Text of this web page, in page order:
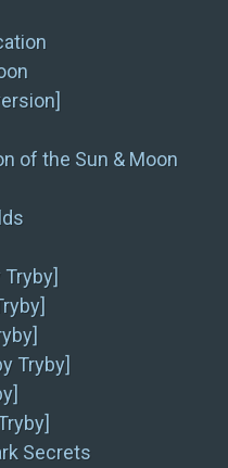
of the Sun & Moon
Tryby]
Tryby]
Secrets